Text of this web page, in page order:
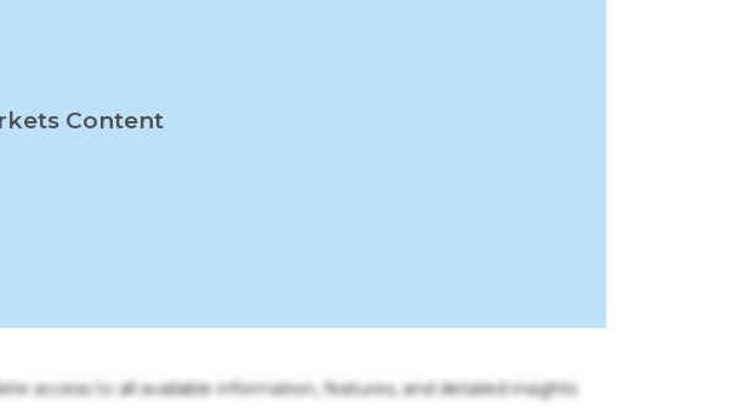
Content
access to all available information, features, and detailed insights